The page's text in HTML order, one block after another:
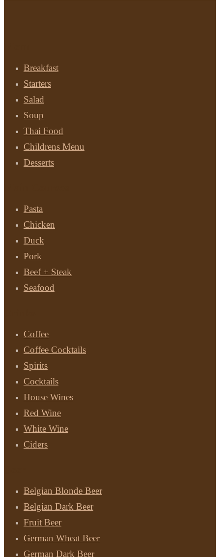
Breakfast
Starters
Salad
Soup
Thai Food
Childrens Menu
Desserts
Pasta
Chicken
Duck
Pork
Beef + Steak
Seafood
Coffee
Coffee Cocktails
Spirits
Cocktails
House Wines
Red Wine
White Wine
Ciders
Belgian Blonde Beer
Belgian Dark Beer
Fruit Beer
German Wheat Beer
German Dark Beer